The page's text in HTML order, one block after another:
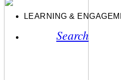
LEARNING &
Search